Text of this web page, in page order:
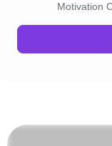
Motivation